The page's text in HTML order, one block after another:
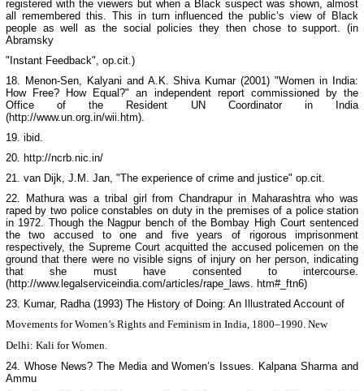
registered with the viewers but when a Black suspect was shown, almost
all remembered this. This in turn influenced the public’s view of Black
people as well as the social policies they then chose to support. (in
Abramsky
"Instant Feedback", op.cit.)
18. Menon-Sen, Kalyani and A.K. Shiva Kumar (2001) "Women in
India:
How Free? How Equal?" an independent report commissioned by the
Office of the Resident UN Coordinator in
India
(http://www.un.org.in/wii.htm).
19. ibid.
20. http://ncrb.nic.in/
21. van Dijk, J.M. Jan, "The experience of crime and justice" op.cit.
22.
Mathurawas a tribal girl from Chandrapur in Maharashtrawho was
raped by two police constables on duty in the premises of a police station
in 1972. Though the Nagpur bench of the Bombay High Court sentenced
the two accused to one and five years of rigorous imprisonment
respectively, the Supreme Court acquitted the accused policemen on the
ground that there were no visible signs of injury on her person, indicating
that she must have consented to intercourse.
(http://www.legalserviceindia.com/articles/rape_laws. htm#_ftn6)
23. Kumar, Radha (1993) The History of Doing: An Illustrated Account of
Movements for Women’s Rights and Feminism in India , 1800–1990 . New
Delhi: Kali for Women.
24. Whose News? The Media and Women’s Issues . Kalpana Sharma and
Ammu